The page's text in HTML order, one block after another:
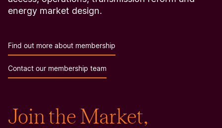
energy market design.
Find out more about membership
Contact our membership team
Join the Market,